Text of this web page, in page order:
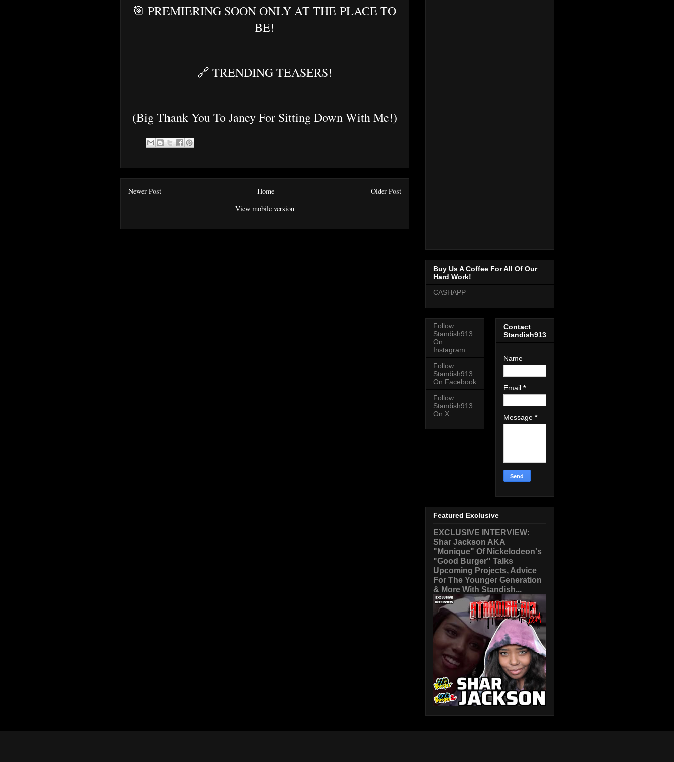
🎯 PREMIERING SOON ONLY AT THE PLACE TO
BE!
🔗 TRENDING TEASERS!
(Big Thank You To Janey For Sitting Down With Me!)
Newer Post Older Post
Home
View mobile version
Buy Us A Coffee For All Of Our
Hard Work!
CASHAPP
Follow
Standish913
On
Instagram
Follow
Standish913
On Facebook
Follow
Standish913
On X
Contact
Standish913
Name
Email *
Message *
Featured Exclusive
EXCLUSIVE INTERVIEW:
Shar Jackson AKA
"Monique" Of Nickelodeon's
"Good Burger" Talks
Upcoming Projects, Advice
For The Younger Generation
& More With Standish...